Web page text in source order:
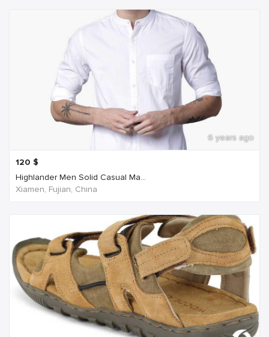
6 years ago
120 $
Highlander Men Solid Casual Ma...
Xiamen, Fujian, China